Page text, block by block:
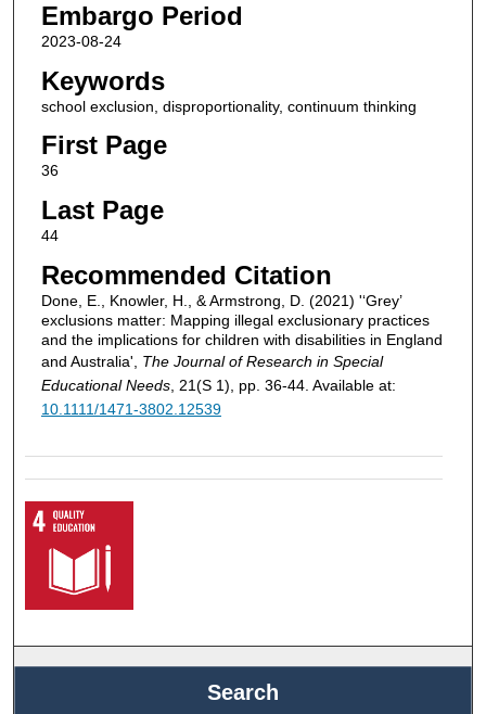
Embargo Period
2023-08-24
Keywords
school exclusion, disproportionality, continuum thinking
First Page
36
Last Page
44
Recommended Citation
Done, E., Knowler, H., & Armstrong, D. (2021) '‘Grey’
exclusions matter: Mapping illegal exclusionary practices
and the implications for children with disabilities in England
and Australia', The Journal of Research in Special
Educational Needs, 21(S 1), pp. 36-44. Available at:
10.1111/1471-3802.12539
Search